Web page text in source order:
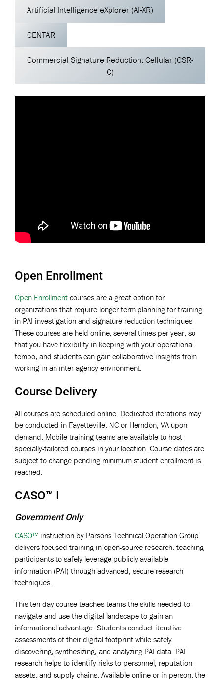
Artificial Intelligence eXplorer (AI-XR)
CENTAR
Commercial Signature Reduction: Cellular (CSR-
C)
Open Enrollment
Open Enrollment courses are a great option for
organizations that require longer term planning for training
in PAI investigation and signature reduction techniques.
These courses are held online, several times per year, so
that you have flexibility in keeping with your operational
tempo, and students can gain collaborative insights from
working in an inter-agency environment.
Course Delivery
All courses are scheduled online. Dedicated iterations may
be conducted in Fayetteville, NC or Herndon, VA upon
demand. Mobile training teams are available to host
specially-tailored courses in your location. Course dates are
subject to change pending minimum student enrollment is
reached.
CASO™ I
Government Only
CASO™ instruction by Parsons Technical Operation Group
delivers focused training in open-source research, teaching
participants to safely leverage publicly available
information (PAI) through advanced, secure research
techniques.
This ten-day course teaches teams the skills needed to
navigate and use the digital landscape to gain an
informational advantage. Students conduct iterative
assessments of their digital footprint while safely
discovering, synthesizing, and analyzing PAI data. PAI
research helps to identify risks to personnel, reputation,
assets, and supply chains. Available online or in person, the